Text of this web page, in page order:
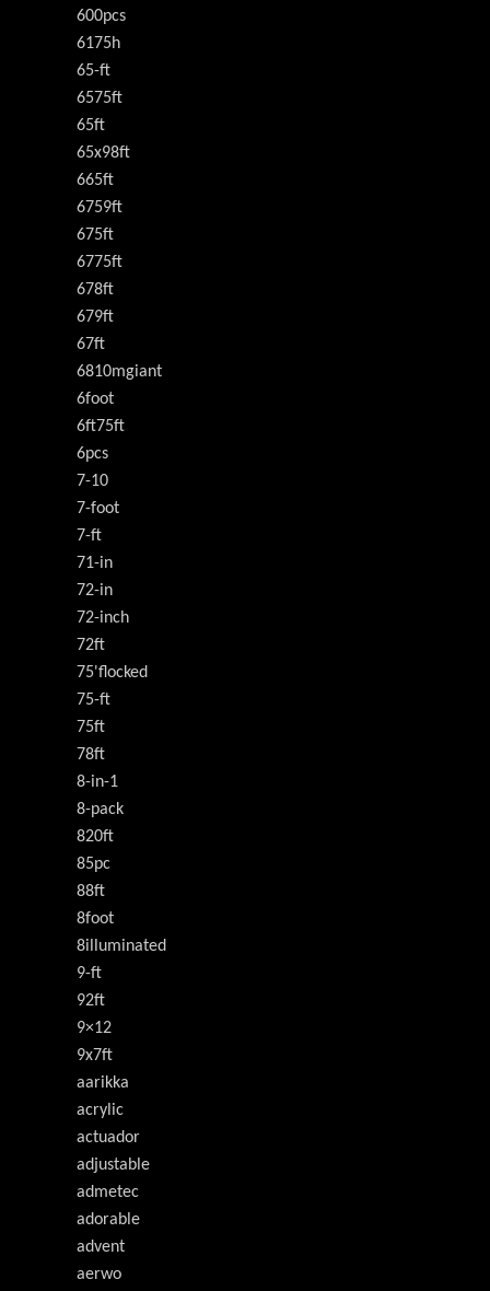
600pcs
6175h
65-ft
6575ft
65ft
65x98ft
665ft
6759ft
675ft
6775ft
678ft
679ft
67ft
6810mgiant
6foot
6ft75ft
6pcs
7-10
7-foot
7-ft
71-in
72-in
72-inch
72ft
75'flocked
75-ft
75ft
78ft
8-in-1
8-pack
820ft
85pc
88ft
8foot
8illuminated
9-ft
92ft
9×12
9x7ft
aarikka
acrylic
actuador
adjustable
admetec
adorable
advent
aerwo